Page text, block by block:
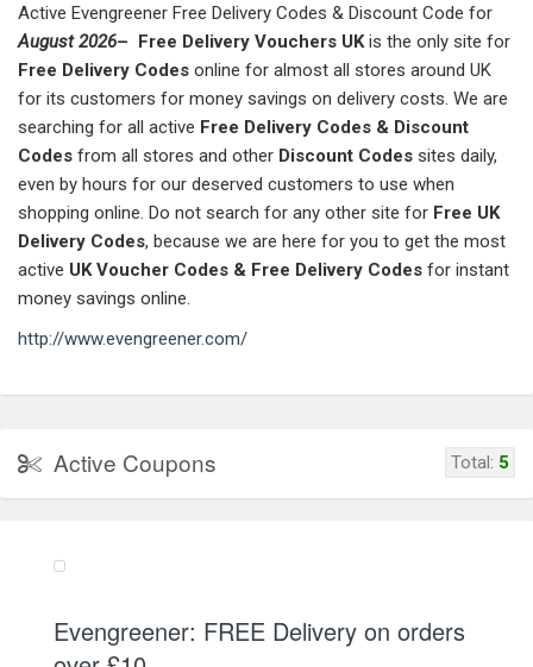
Active Evengreener Free Delivery Codes & Discount Code for
August 2026– Free Delivery Vouchers UKis the only site for
Free Delivery Codes online for almost all stores around UK
for its customers for money savings on delivery costs. We are
searching for all active Free Delivery Codes & Discount
Codes from all stores and other Discount Codes sites daily,
even by hours for our deserved customers to use when
shopping online. Do not search for any other site for Free UK
Delivery Codes, because we are here for you to get the most
active UK Voucher Codes & Free Delivery Codes for instant
money savings online.
http://www.evengreener.com/
Active Coupons Total: 5
Evengreener: FREE Delivery on orders